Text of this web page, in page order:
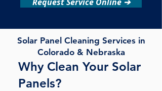
Solar Panel Cleaning Services in
Colorado & Nebraska
Why Clean Your Solar
Panels?